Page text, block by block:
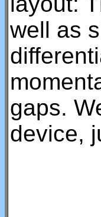
well as
gaps.
device,